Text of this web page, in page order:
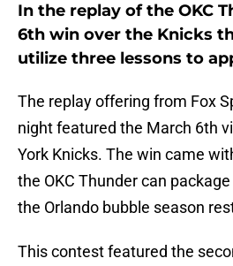
In the replay of the OKC
6th win over the Knicks
utilize three lessons to
The replay offering from Fox
night featured the March 6th
York Knicks. The win came
the OKC Thunder can
the Orlando bubble season
This contest featured the